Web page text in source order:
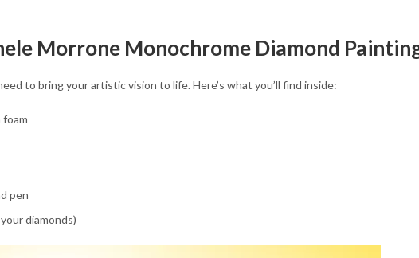
Morrone Monochrome Diamond
to bring your artistic vision to life. Here’s what you’ll find inside:
foam
pen
diamonds)